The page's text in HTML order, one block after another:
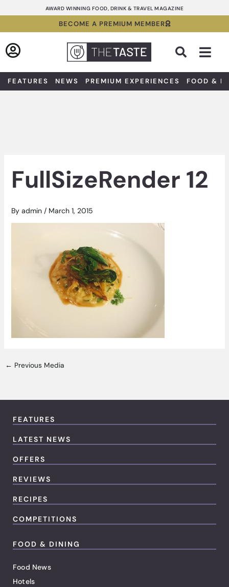
to
AWARD WINNING FOOD, DRINK & TRAVEL MAGAZINE
BECOME A PREMIUM MEMBER
FEATURES NEWS PREMIUM EXPERIENCES FOOD &
FullSizeRender 12
By admin / March 1, 2015
← Previous Media
FEATURES
LATEST NEWS
OFFERS
REVIEWS
RECIPES
COMPETITIONS
FOOD & DINING
Food News
Hotels